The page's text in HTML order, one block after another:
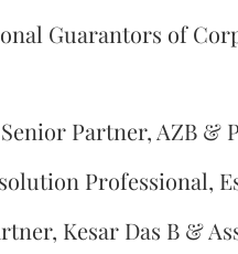
Guarantors of
Partner, AZB &
Professional,
Kesar Das B &